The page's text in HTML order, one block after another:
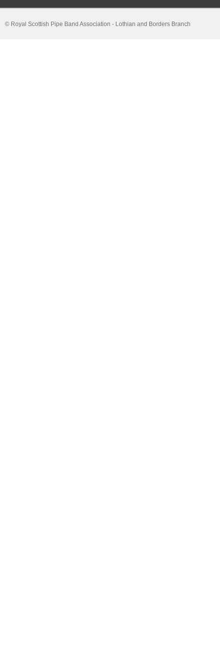
© Royal Scottish Pipe Band Association - Lothian and Borders Branch